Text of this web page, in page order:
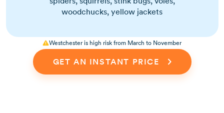
woodchucks, yellow jackets
Westchester is high risk from March to November
GET AN INSTANT PRICE